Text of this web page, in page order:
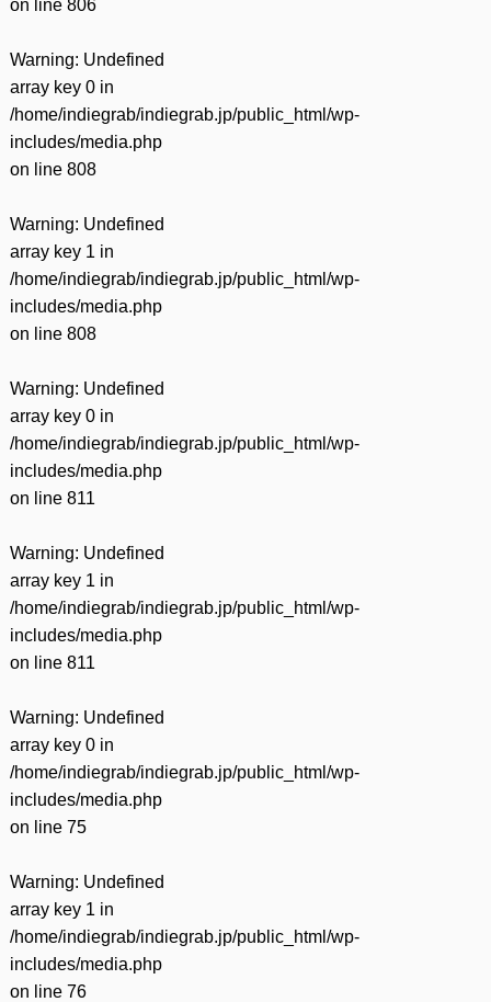
on line 806
Warning: Undefined
array key 0 in
/home/indiegrab/indiegrab.jp/public_html/wp-
includes/media.php
on line 808
Warning: Undefined
array key 1 in
/home/indiegrab/indiegrab.jp/public_html/wp-
includes/media.php
on line 808
Warning: Undefined
array key 0 in
/home/indiegrab/indiegrab.jp/public_html/wp-
includes/media.php
on line 811
Warning: Undefined
array key 1 in
/home/indiegrab/indiegrab.jp/public_html/wp-
includes/media.php
on line 811
Warning: Undefined
array key 0 in
/home/indiegrab/indiegrab.jp/public_html/wp-
includes/media.php
on line 75
Warning: Undefined
array key 1 in
/home/indiegrab/indiegrab.jp/public_html/wp-
includes/media.php
on line 76